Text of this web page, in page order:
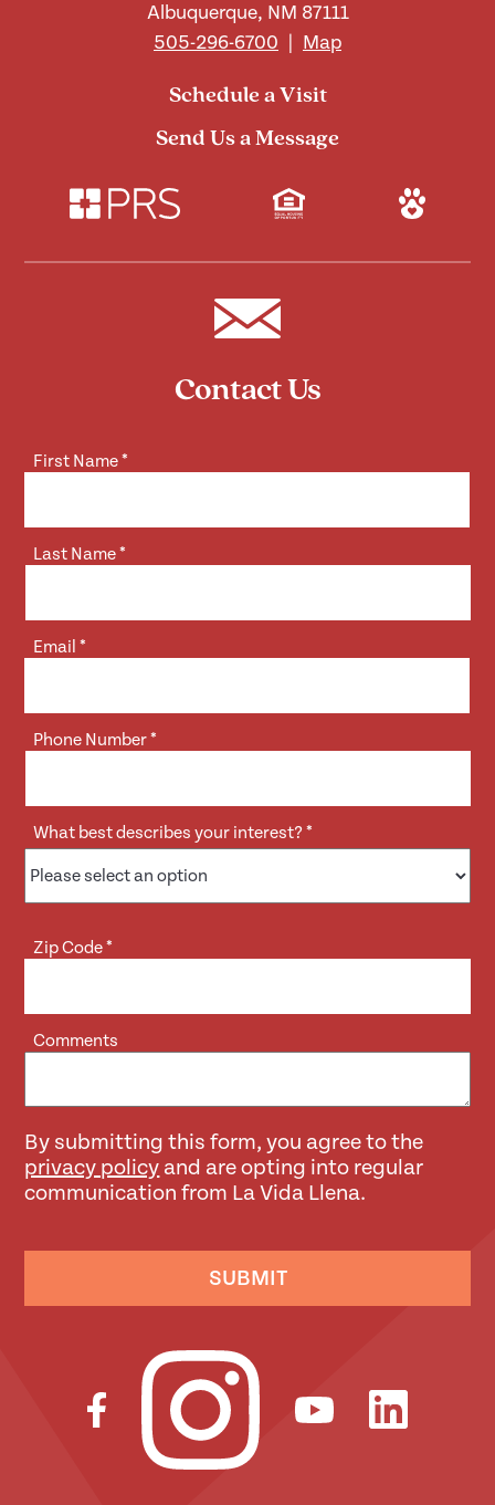
Albuquerque, NM 87111
505-296-6700
Map
Schedule a Visit
Send Us a Message
Contact Us
First Name*
Last Name*
Email*
Phone Number*
What best describes your interest?*
Zip Code*
Comments
By submitting this form, you agree to the
privacy policy and are opting into regular
communication from La Vida Llena.
SUBMIT